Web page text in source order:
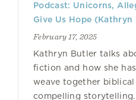
Podcast: Unicorns,
Give Us Hope
February 17, 2025
Kathryn Butler talks
fiction and how she
weave together biblical
compelling storytelling.